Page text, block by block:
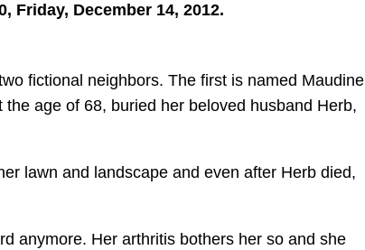
Friday, December 14, 2012.
fictional neighbors. The first is named Maudine
age of 68, buried her beloved husband Herb,
lawn and landscape and even after Herb died,
anymore. Her arthritis bothers her so and she